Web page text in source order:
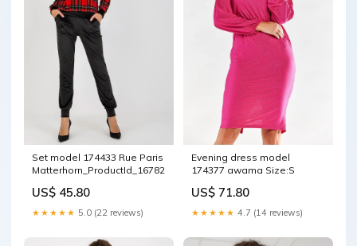
Set model 174433 Rue Paris
Matterhorn_ProductId_167821
US$ 45.80
★★★★★ 5.0 (22 reviews)
Evening dress model
174377 awama Size:S
US$ 71.80
★★★★★ 4.7 (14 reviews)